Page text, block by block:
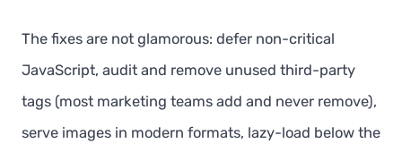
The fixes are not glamorous: defer non-critical
JavaScript, audit and remove unused third-party
tags (most marketing teams add and never remove),
serve images in modern formats, lazy-load below the